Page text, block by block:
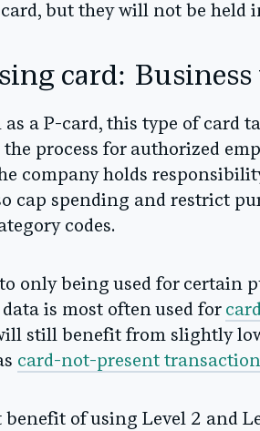
card, but they will not be held
card:
a P-card, this type of card
process for authorized
company holds
cap spending and restrict
codes.
only being used for certain
is most often used for
still benefit from slightly
card-not-present
benefit of using Level 2 and